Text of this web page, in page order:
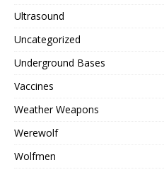
Ultrasound
Uncategorized
Underground Bases
Vaccines
Weather Weapons
Werewolf
Wolfmen